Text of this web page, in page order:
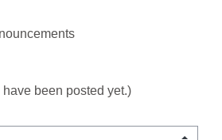
been posted yet.)